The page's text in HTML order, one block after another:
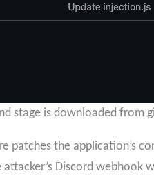
stage is downloaded from
patches the application’s
Discord webhook